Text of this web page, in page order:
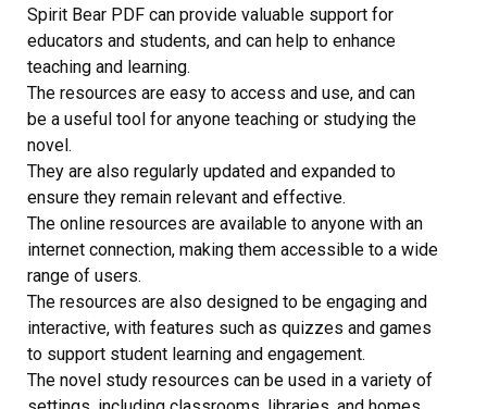
Spirit Bear PDF can provide valuable support for
educators and students, and can help to enhance
teaching and learning.
The resources are easy to access and use, and can
be a useful tool for anyone teaching or studying the
novel.
They are also regularly updated and expanded to
ensure they remain relevant and effective.
The online resources are available to anyone with an
internet connection, making them accessible to a wide
range of users.
The resources are also designed to be engaging and
interactive, with features such as quizzes and games
to support student learning and engagement.
The novel study resources can be used in a variety of